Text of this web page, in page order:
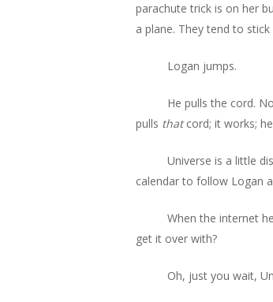
parachute trick is on her
a plane. They tend to
Logan jumps.
He pulls the cord.
pulls thatcord; it works;
Universe is a little
calendar to follow Logan
When the internet
get it over with?
Oh, just you wait,